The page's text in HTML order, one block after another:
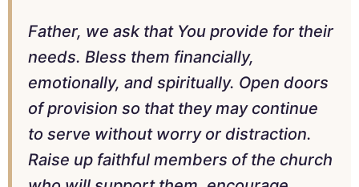
Father, we ask that You provide for their
needs. Bless them financially,
emotionally, and spiritually. Open doors
of provision so that they may continue
to serve without worry or distraction.
Raise up faithful members of the church